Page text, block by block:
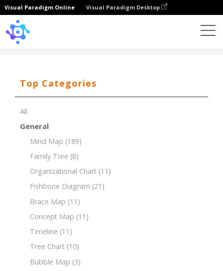
Visual Paradigm Online Visual Paradigm Desktop
Top Categories
All
General
Mind Map (189)
Family Tree (8)
Organizational Chart (11)
Fishbone Diagram (21)
Brace Map (11)
Concept Map (11)
Timeline (11)
Tree Chart (10)
Bubble Map (3)